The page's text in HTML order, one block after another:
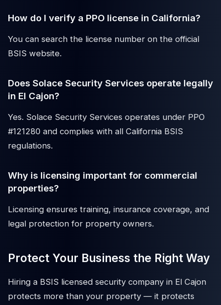
How do I verify a PPO license in California?
You can search the license number on the official
BSIS website.
Does Solace Security Services operate legally
in El Cajon?
Yes. Solace Security Services operates under PPO
#121280 and complies with all California BSIS
regulations.
Why is licensing important for commercial
properties?
Licensing ensures training, insurance coverage, and
legal protection for property owners.
Protect Your Business the Right Way
Hiring a BSIS licensed security company in El Cajon
protects more than your property — it protects